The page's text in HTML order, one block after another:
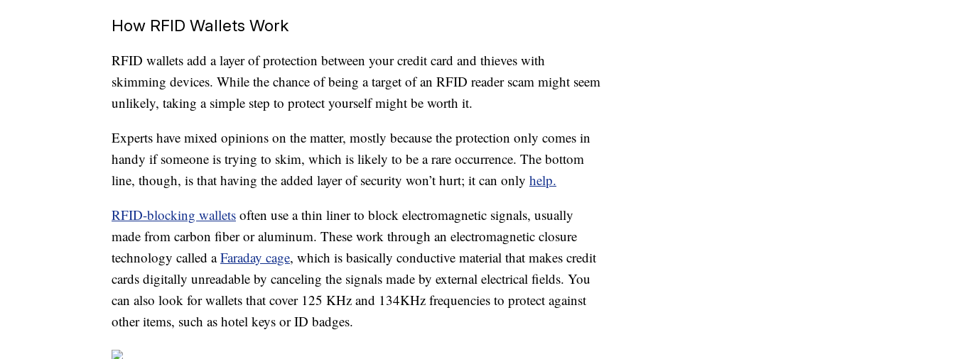
How RFID Wallets Work
RFID wallets add a layer of protection between your credit card and thieves with
skimming devices. While the chance of being a target of an RFID reader scam might seem
unlikely, taking a simple step to protect yourself might be worth it.
Experts have mixed opinions on the matter, mostly because the protection only comes in
handy if someone is trying to skim, which is likely to be a rare occurrence. The bottom
line, though, is that having the added layer of security won’t hurt; it can only help.
RFID-blocking wallets often use a thin liner to block electromagnetic signals, usually
made from carbon fiber or aluminum. These work through an electromagnetic closure
technology called aFaraday cage, which is basically conductive material that makes credit
cards digitally unreadable by canceling the signals made by external electrical fields. You
can also look for wallets that cover 125 KHz and 134KHz frequencies to protect against
other items, such as hotel keys or ID badges.